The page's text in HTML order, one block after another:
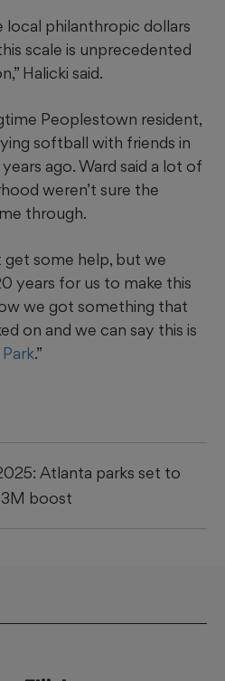
local philanthropic dollars
scale is unprecedented
Halicki said.
Peoplestown resident,
softball with friends in
ago. Ward said a lot of
weren’t sure the
through.
some help, but we
years for us to make this
we got something that
on and we can say this is
.”
Atlanta parks set to
boost